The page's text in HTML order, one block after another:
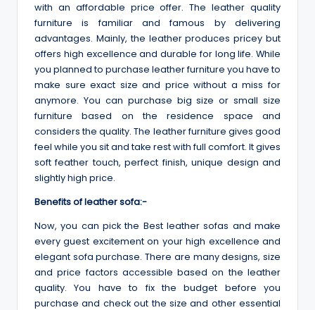
with an affordable price offer. The leather quality
furniture is familiar and famous by delivering
advantages. Mainly, the leather produces pricey but
offers high excellence and durable for long life. While
you planned to purchase leather furniture you have to
make sure exact size and price without a miss for
anymore. You can purchase big size or small size
furniture based on the residence space and
considers the quality. The leather furniture gives good
feel while you sit and take rest with full comfort. It gives
soft feather touch, perfect finish, unique design and
slightly high price.
Benefits of leather sofa:-
Now, you can pick the Best leather sofas and make
every guest excitement on your high excellence and
elegant sofa purchase. There are many designs, size
and price factors accessible based on the leather
quality. You have to fix the budget before you
purchase and check out the size and other essential